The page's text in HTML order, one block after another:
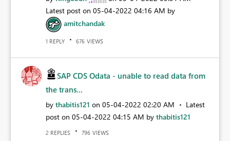
Latest post on ‎05-04-2022 04:16 AM by
amitchandak
1 REPLY 676 VIEWS
SAP CDS Odata - unable to read data from
the trans...
by thabitis121 on ‎05-04-2022 02:20 AM
Latest
post on ‎05-04-2022 04:15 AM by thabitis121
2 REPLIES 796 VIEWS